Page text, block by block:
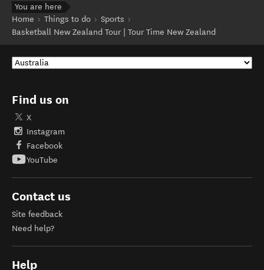
You are here
Home
Things to do
Sports
Basketball New Zealand Tour | Tour Time New Zealand
Find us on
X
Instagram
Facebook
YouTube
Contact us
Site feedback
Need help?
Help